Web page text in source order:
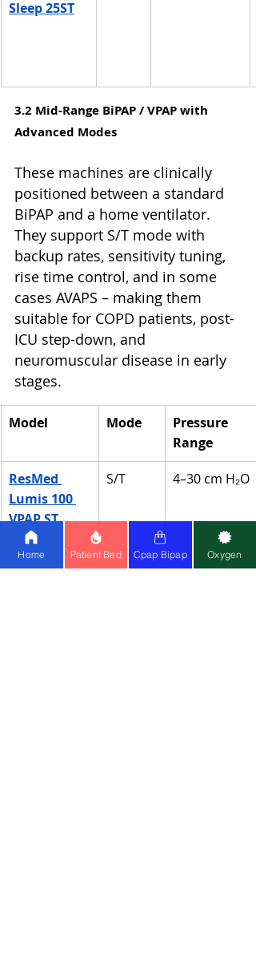
Sleep 25ST
3.2 Mid-Range BiPAP / VPAP with
Advanced Modes
These machines are clinically
positioned between a standard
BiPAP and a home ventilator.
They support S/T mode with
backup rates, sensitivity tuning,
rise time control, and in some
cases AVAPS – making them
suitable for COPD patients, post-
ICU step-down, and
neuromuscular disease in early
stages.
Model Mode
Pressure
Range
ResMed
Lumis 100
VPAP ST
S/T 4–30 cm H₂O
Home Patient Bed Cpap Bipap Oxygen